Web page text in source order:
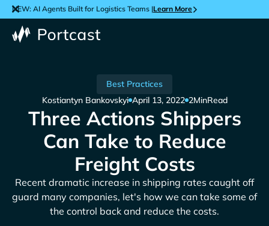
NEW: AI Agents Built for Logistics Teams |Learn More
Best Practices
Kostiantyn Bankovskyi April 13, 2022 2MinRead
Three Actions Shippers
Can Take to Reduce
Freight Costs
Recent dramatic increase in shipping rates caught off
guard many companies, let's how we can take some of
the control back and reduce the costs.